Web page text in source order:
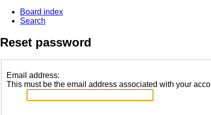
Board index
Search
Reset password
Email address:
This must be the email address associated with your